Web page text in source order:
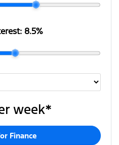
8.5%
week*
Finance